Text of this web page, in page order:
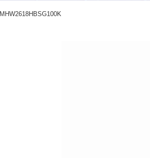
MHW2618HBSG100K